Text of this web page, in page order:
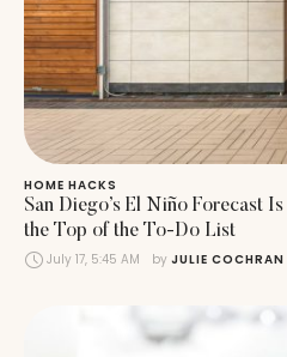
HOME HACKS
San Diego’s El Niño Forecast
the Top of the To-Do List
July 17, 5:45 AM by JULIE COCHRAN